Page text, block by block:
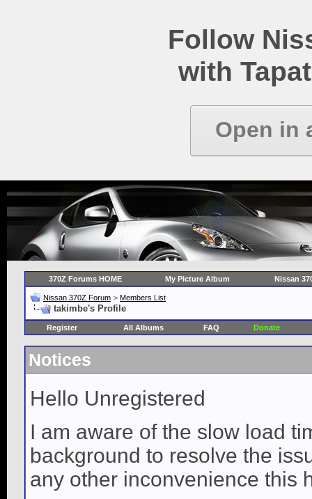
Follow
with
Open in
370Z Forums HOME My Picture Album Nissan
Nissan 370Z Forum > Members List
takimbe's Profile
Register All Albums FAQ Donate
Notices
Hello Unregistered
I am aware of the slow load
background to resolve the
any other inconvenience this